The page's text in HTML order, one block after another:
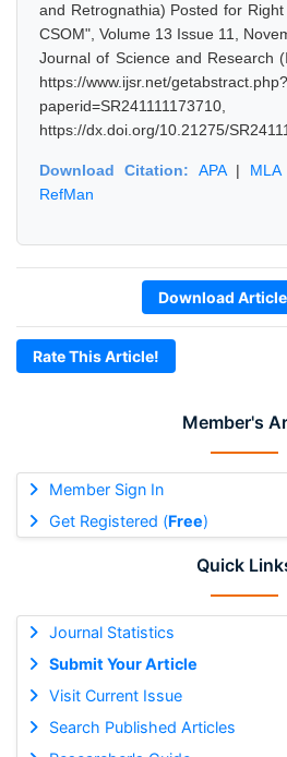
Member's
Member Sign In
Get Registered (Free)
Quick
Journal Statistics
Submit Your Article
Visit Current Issue
Search Published Articles
and Retrognathia) Posted for
CSOM", Volume 13 Issue 11,
Journal of Science and Research
https://www.ijsr.net/getabstract.php?
https://dx.doi.org/10.21275/
Download Citation: APA| MLA
RefMan
Download Article
Rate This Article!